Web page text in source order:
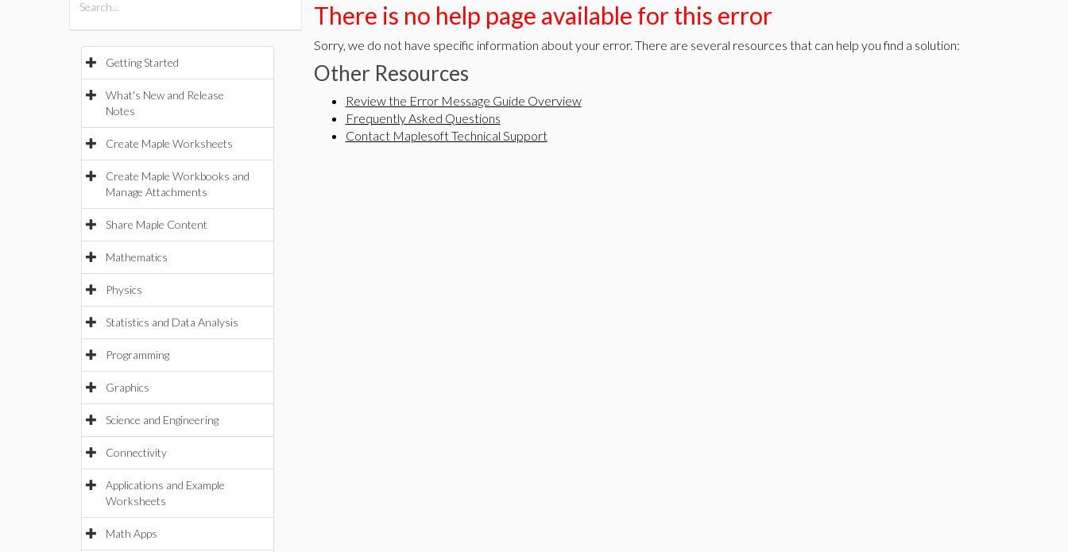
Getting Started
What's New and Release
Notes
Create Maple Worksheets
Create Maple Workbooks and
Manage Attachments
Share Maple Content
Mathematics
Physics
Statistics and Data Analysis
Programming
Graphics
Science and Engineering
Connectivity
Applications and Example
Worksheets
Math Apps
There is no help page available for this error
Sorry, we do not have specific information about your error. There are several resources that can help you find a solution:
Other Resources
Review the Error Message Guide Overview
Frequently Asked Questions
Contact Maplesoft Technical Support